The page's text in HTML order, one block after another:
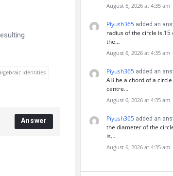
identities
Answer
August 6, 2026 at 4:35 am
Piyush365 added an
radius of the circle is 15
the…
August 6, 2026 at 4:35 am
Piyush365 added an
AB be a chord of a
centre…
August 6, 2026 at 4:35 am
Piyush365 added an
the diameter of the
is…
August 6, 2026 at 4:35 am